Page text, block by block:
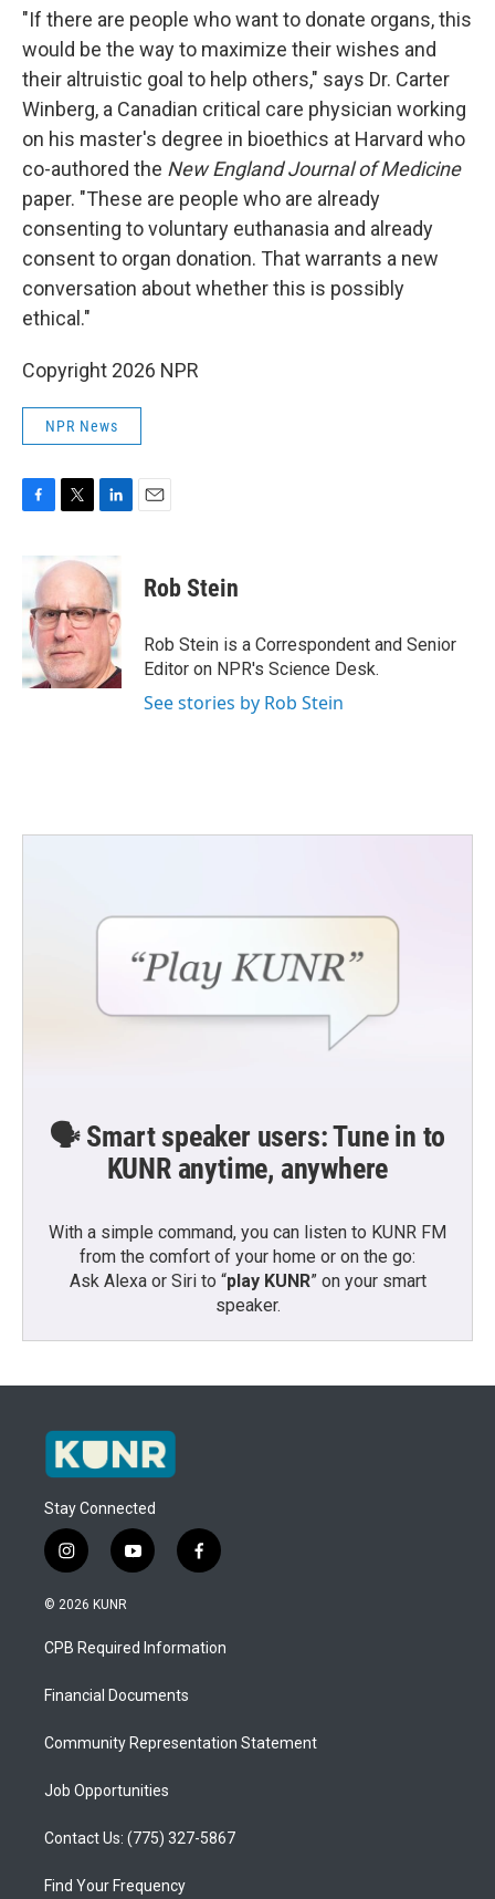
"If there are people who want to donate organs, this
would be the way to maximize their wishes and
their altruistic goal to help others," says Dr. Carter
Winberg, a Canadian critical care physician working
on his master's degree in bioethics at Harvard who
co-authored the New England Journal of Medicine
paper. "These are people who are already
consenting to voluntary euthanasia and already
consent to organ donation. That warrants a new
conversation about whether this is possibly
ethical."
Copyright 2026 NPR
NPR News
b
o
o
k
i
t
e
r
k
e
d
I
n
Rob Stein
Rob Stein is a Correspondent and Senior
Editor on NPR's Science Desk.
See stories by Rob Stein
🗣️ Smart speaker users: Tune in to
KUNR anytime, anywhere
With a simple command, you can listen to KUNR FM
from the comfort of your home or on the go:
Ask Alexa or Siri to “play KUNR” on your smart
speaker.
Stay Connected
i
n
s
a
g
a
y
o
u
b
f
a
b
o
© 2026 KUNR
CPB Required Information
Financial Documents
Community Representation Statement
Job Opportunities
Contact Us: (775) 327-5867
Find Your Frequency